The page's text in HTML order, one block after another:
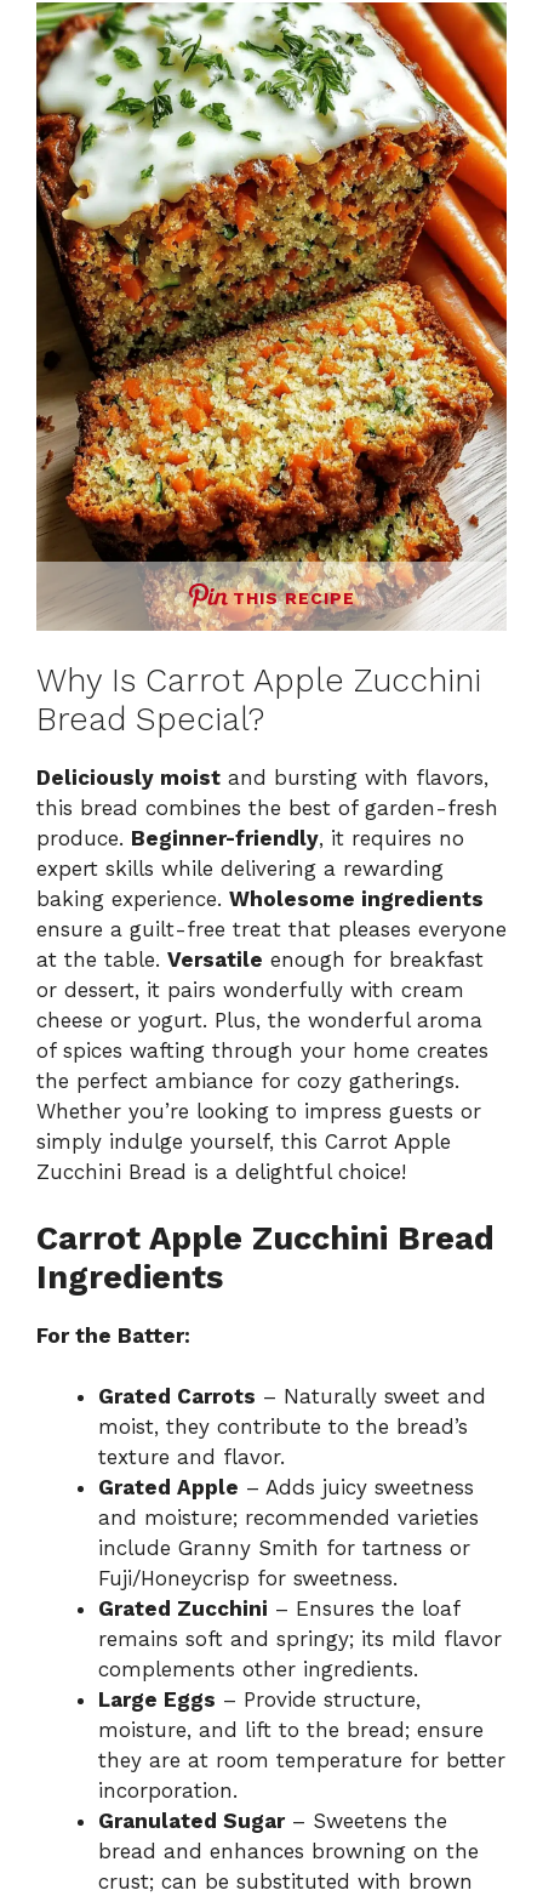
THIS RECIPE
Why Is Carrot Apple Zucchini
Bread Special?
Deliciously moist and bursting with flavors,
this bread combines the best of garden-fresh
produce. Beginner-friendly, it requires no
expert skills while delivering a rewarding
baking experience. Wholesome ingredients
ensure a guilt-free treat that pleases everyone
at the table. Versatile enough for breakfast
or dessert, it pairs wonderfully with cream
cheese or yogurt. Plus, the wonderful aroma
of spices wafting through your home creates
the perfect ambiance for cozy gatherings.
Whether you’re looking to impress guests or
simply indulge yourself, this Carrot Apple
Zucchini Bread is a delightful choice!
Carrot Apple Zucchini Bread
Ingredients
For the Batter:
Grated Carrots – Naturally sweet and
moist, they contribute to the bread’s
texture and flavor.
Grated Apple – Adds juicy sweetness
and moisture; recommended varieties
include Granny Smith for tartness or
Fuji/Honeycrisp for sweetness.
Grated Zucchini – Ensures the loaf
remains soft and springy; its mild flavor
complements other ingredients.
Large Eggs – Provide structure,
moisture, and lift to the bread; ensure
they are at room temperature for better
incorporation.
Granulated Sugar– Sweetens the
bread and enhances browning on the
crust; can be substituted with brown